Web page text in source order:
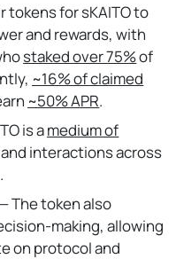
tokens for sKAITO to
and rewards, with
staked over 75%of
~16% of claimed
~50% APR.
is amedium of
interactions across
The token also
making, allowing
on protocol and